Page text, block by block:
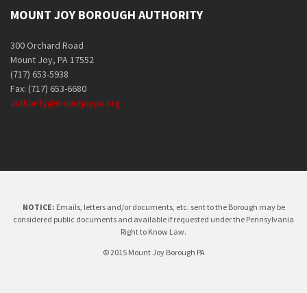
MOUNT JOY BOROUGH AUTHORITY
300 Orchard Road
Mount Joy, PA 17552
(717) 653-5938
Fax: (717) 653-6680
authority@mountjoypa.org
NOTICE: Emails, letters and/or documents, etc. sent to the Borough may be
considered public documents and available if requested under the Pennsylvania
Right to Know Law.
© 2015 Mount Joy Borough PA